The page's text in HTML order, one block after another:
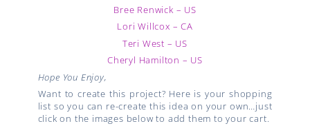
Bree Renwick – US
Lori Willcox – CA
Teri West – US
Cheryl Hamilton – US
Hope You Enjoy,
Want to create this project? Here is your shopping
list so you can re-create this idea on your own…just
click on the images below to add them to your cart.